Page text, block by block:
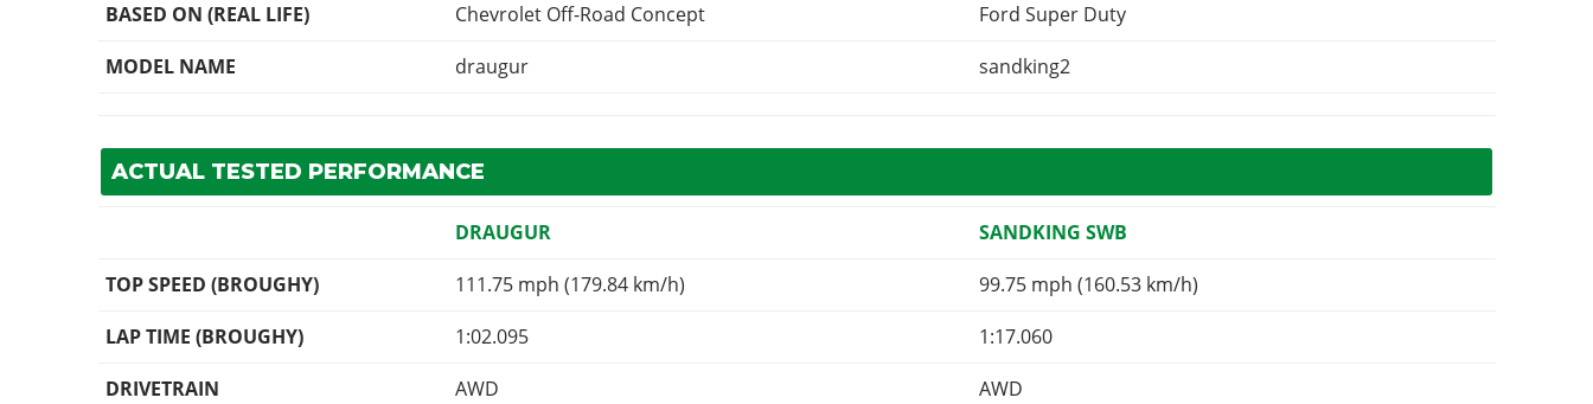
BASED ON (REAL LIFE) Chevrolet Off-Road Concept
Ford Super Duty
MODEL NAME
draugur sandking2
ACTUAL TESTED PERFORMANCE
DRAUGUR
SANDKING SWB
TOP SPEED (BROUGHY)
111.75 mph (179.84 km/h)
99.75 mph (160.53 km/h)
LAP TIME (BROUGHY)
1:02.095
1:17.060
DRIVETRAIN
AWD
AWD